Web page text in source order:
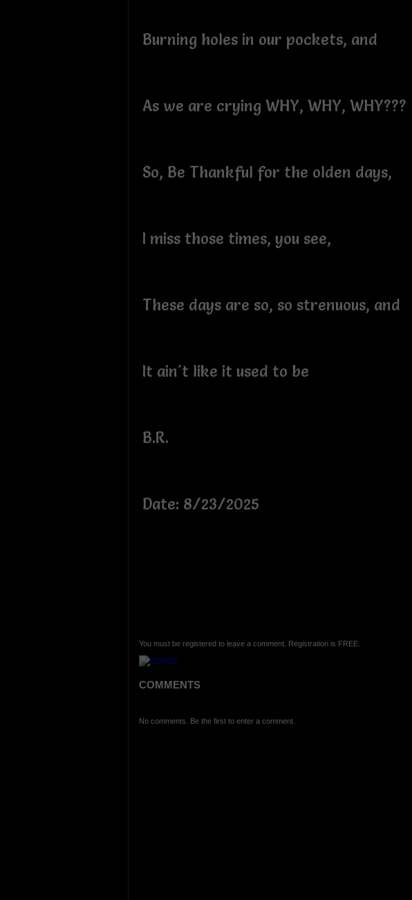
Burning holes in our pockets, and
As we are crying WHY, WHY, WHY???
So, Be Thankful for the olden days,
I miss those times, you see,
These days are so, so strenuous, and
It ain't like it used to be
B.R.
Date: 8/23/2025
You must be registered to leave a comment. Registration is FREE.
COMMENTS
No comments. Be the first to enter a comment.